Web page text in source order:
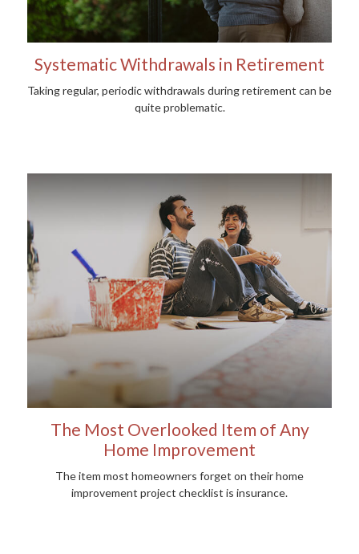
Systematic Withdrawals in Retirement
Taking regular, periodic withdrawals during retirement can be
quite problematic.
The Most Overlooked Item of Any
Home Improvement
The item most homeowners forget on their home
improvement project checklist is insurance.